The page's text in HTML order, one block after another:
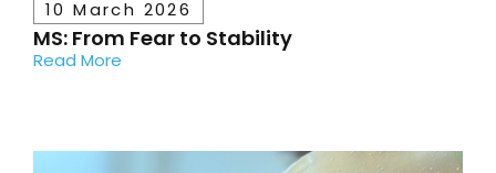
10 March 2026
MS: From Fear to Stability
Read More